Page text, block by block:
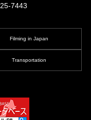
7443
Filming in Japan
Transportation